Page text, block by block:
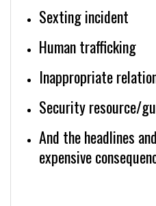
Sexting incident
Human trafficking
Inappropriate
Security resource/
And the headlines
expensive